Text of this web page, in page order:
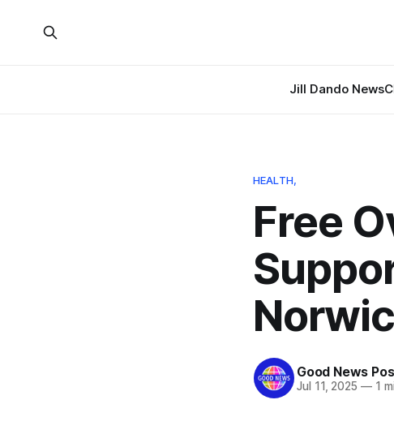
Jill Dando News
HEALTH,
Free
Good News
Jul 11, 2025 —1